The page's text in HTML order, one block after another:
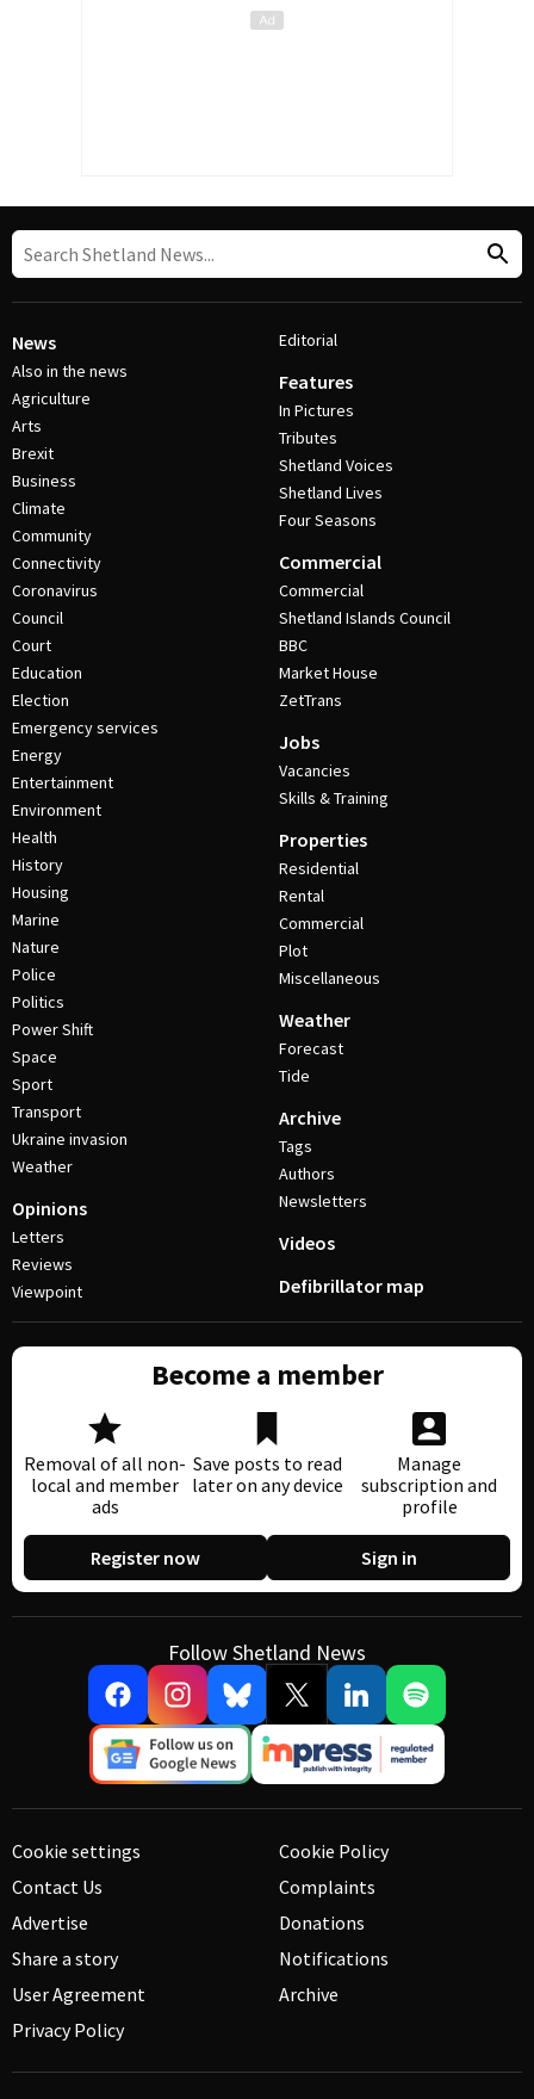
News
Also in the news
Agriculture
Arts
Brexit
Business
Climate
Community
Connectivity
Coronavirus
Council
Court
Education
Election
Emergency services
Energy
Entertainment
Environment
Health
History
Housing
Marine
Nature
Police
Politics
Power Shift
Space
Sport
Transport
Ukraine invasion
Weather
Opinions
Letters
Reviews
Viewpoint
Editorial
Features
In Pictures
Tributes
Shetland Voices
Shetland Lives
Four Seasons
Commercial
Commercial
Shetland Islands Council
BBC
Market House
ZetTrans
Jobs
Vacancies
Skills & Training
Properties
Residential
Rental
Commercial
Plot
Miscellaneous
Weather
Forecast
Tide
Archive
Tags
Authors
Newsletters
Videos
Defibrillator map
Become a member
Removal of all non-
local and member
ads
Save posts to read
later on any device
Manage
subscription and
profile
Register now Sign in
Follow Shetland News
Cookie settings
Contact Us
Advertise
Share a story
User Agreement
Privacy Policy
Cookie Policy
Complaints
Donations
Notifications
Archive